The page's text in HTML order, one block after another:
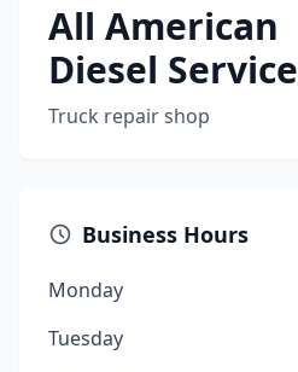
All American
Diesel Service
Truck repair shop
Business Hours
Monday
Tuesday